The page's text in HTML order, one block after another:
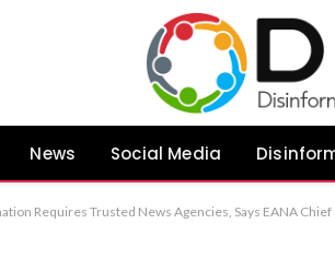
News Social Media
Requires Trusted News Agencies, Says EANA Chief